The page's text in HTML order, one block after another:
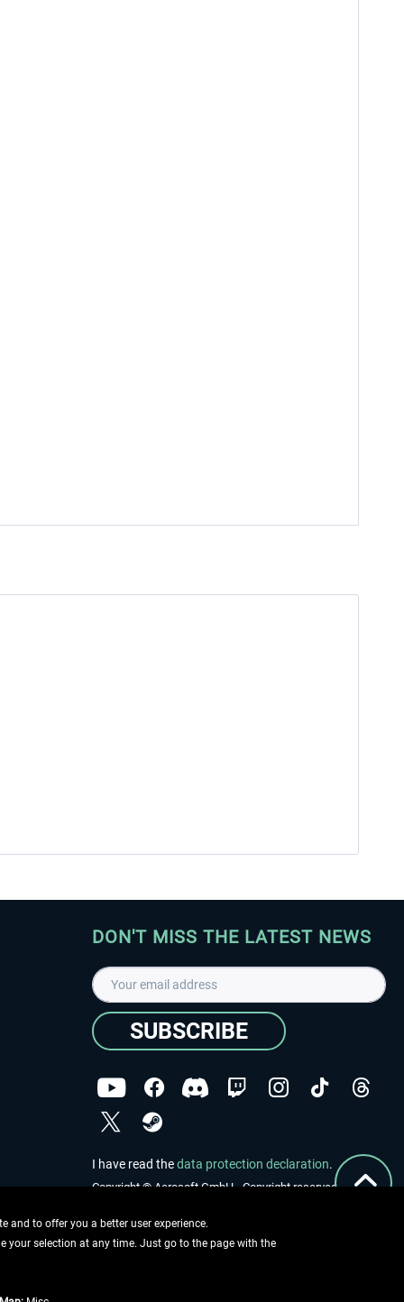
DON'T MISS THE LATEST NEWS
SUBSCRIBE
I have read thedata protection declaration.
Copyright © Aerosoft GmbH - Copyright reserved
and to offer you a better user experience.
your selection at any time. Just go to the page with the